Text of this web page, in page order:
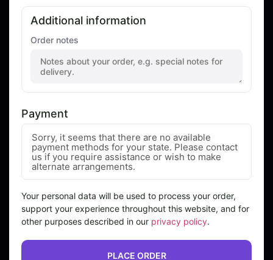
Additional information
Order notes
Payment
Sorry, it seems that there are no available
payment methods for your state. Please contact
us if you require assistance or wish to make
alternate arrangements.
Your personal data will be used to process your order,
support your experience throughout this website, and for
other purposes described in our privacy policy.
PLACE ORDER